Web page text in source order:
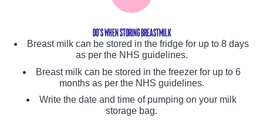
Do's WHEN STORING BREASTMILK
Breast milk can be stored in the fridge for up to 8 days
as per the NHS guidelines.
Breast milk can be stored in the freezer for up to 6
months as per the NHS guidelines.
Write the date and time of pumping on your milk
storage bag.